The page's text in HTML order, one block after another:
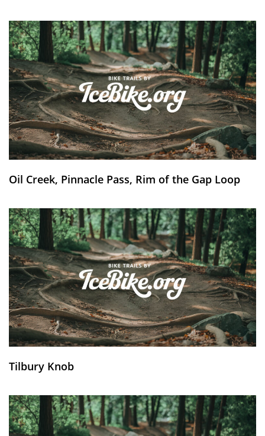
Oil Creek, Pinnacle Pass, Rim of the Gap Loop
Tilbury Knob